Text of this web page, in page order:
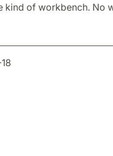
kind of workbench. No